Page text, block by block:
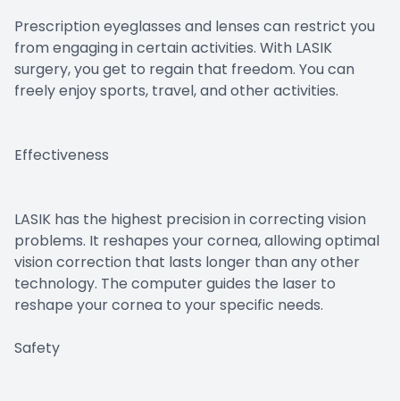
Prescription eyeglasses and lenses can restrict you
from engaging in certain activities. With LASIK
surgery, you get to regain that freedom. You can
freely enjoy sports, travel, and other activities.
Effectiveness
LASIK has the highest precision in correcting vision
problems. It reshapes your cornea, allowing optimal
vision correction that lasts longer than any other
technology. The computer guides the laser to
reshape your cornea to your specific needs.
Safety